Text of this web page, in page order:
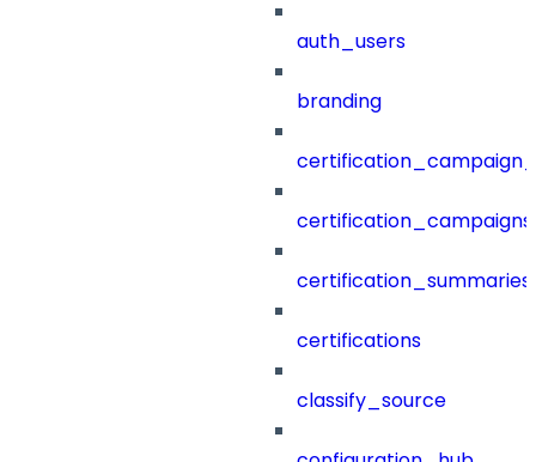
auth_users
branding
certification_campaigns
certification_summaries
certifications
classify_source